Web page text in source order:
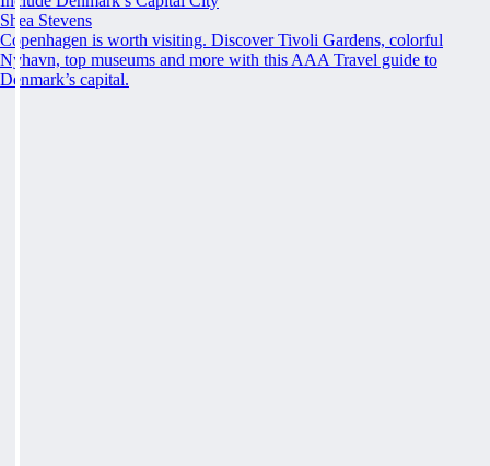
Shea Stevens
Copenhagen is worth visiting. Discover Tivoli Gardens, colorful
Nyhavn, top museums and more with this AAA Travel guide to
Denmark’s capital.